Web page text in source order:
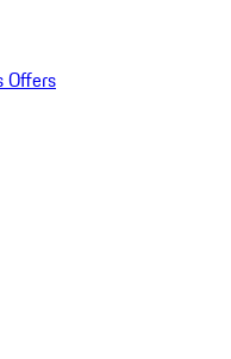
Offers